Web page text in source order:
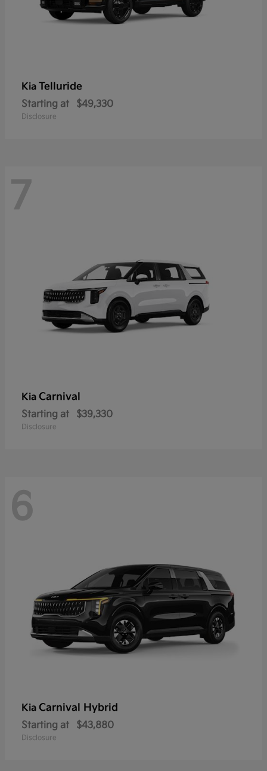
Kia Telluride
Starting at $49,330
Disclosure
7
Kia Carnival
Starting at $39,330
Disclosure
6
Kia Carnival Hybrid
Starting at $43,880
Disclosure